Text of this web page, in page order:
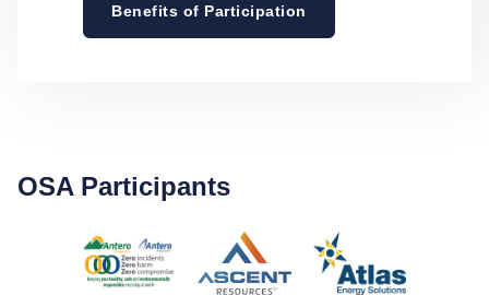
Benefits of Participation
OSA Participants